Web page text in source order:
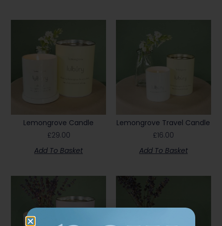
Lemongrove Candle
£29.00
Add To Basket
Lemongrove Travel Candle
£16.00
Add To Basket